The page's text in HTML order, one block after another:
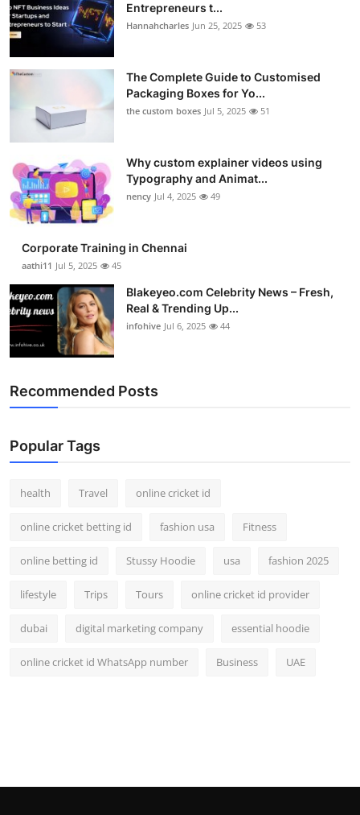
Entrepreneurs t...
Hannahcharles Jun 25, 2025 53
The Complete Guide to Customised
Packaging Boxes for Yo...
the custom boxes Jul 5, 2025 51
Why custom explainer videos using
Typography and Animat...
nency Jul 4, 2025 49
Corporate Training in Chennai
aathi11 Jul 5, 2025 45
Blakeyeo.com Celebrity News – Fresh,
Real & Trending Up...
infohive Jul 6, 2025 44
Recommended Posts
Popular Tags
health Travel online cricket id
online cricket betting id fashion usa Fitness
online betting id Stussy Hoodie usa fashion 2025
lifestyle Trips Tours online cricket id provider
dubai digital marketing company essential hoodie
online cricket id WhatsApp number Business UAE